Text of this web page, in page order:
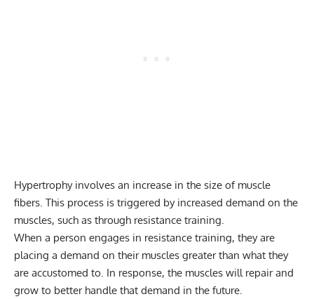
Hypertrophy involves an increase in the size of muscle
fibers. This process is triggered by increased demand on the
muscles, such as through resistance training.
When a person engages in resistance training, they are
placing a demand on their muscles greater than what they
are accustomed to. In response, the muscles will repair and
grow to better handle that demand in the future.